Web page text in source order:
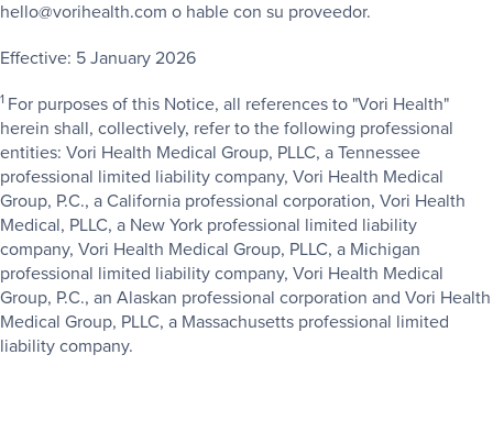
hello@vorihealth.com o hable con su proveedor.
Effective: 5 January 2026
1 For purposes of this Notice, all references to "Vori Health"
herein shall, collectively, refer to the following professional
entities: Vori Health Medical Group, PLLC, a Tennessee
professional limited liability company, Vori Health Medical
Group, P.C., a California professional corporation, Vori Health
Medical, PLLC, a New York professional limited liability
company, Vori Health Medical Group, PLLC, a Michigan
professional limited liability company, Vori Health Medical
Group, P.C., an Alaskan professional corporation and Vori Health
Medical Group, PLLC, a Massachusetts professional limited
liability company.